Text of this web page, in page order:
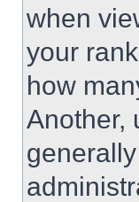
when
your
how
Another,